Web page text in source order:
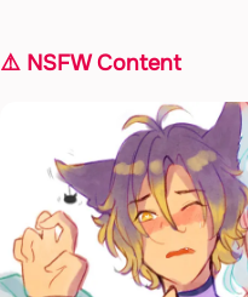
⚠️ NSFW Content